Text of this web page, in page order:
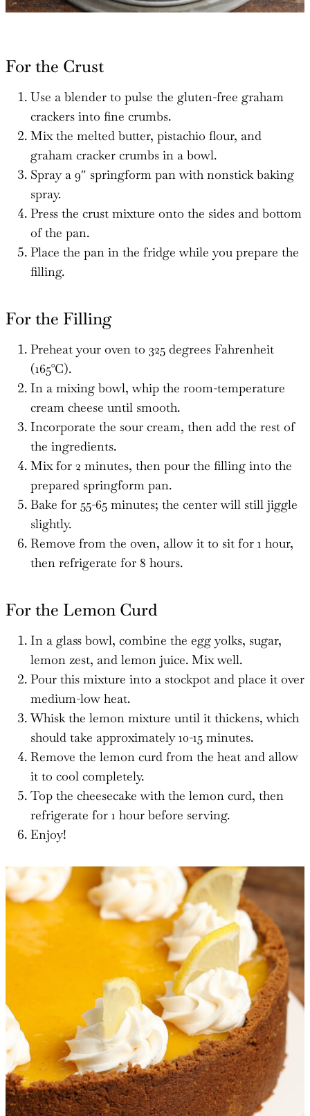
For the Crust
Use a blender to pulse the gluten-free graham
crackers into fine crumbs.
Mix the melted butter, pistachio flour, and
graham cracker crumbs in a bowl.
Spray a 9″ springform pan with nonstick baking
spray.
Press the crust mixture onto the sides and bottom
of the pan.
Place the pan in the fridge while you prepare the
filling.
For the Filling
Preheat your oven to 325 degrees Fahrenheit
(165°C).
In a mixing bowl, whip the room-temperature
cream cheese until smooth.
Incorporate the sour cream, then add the rest of
the ingredients.
Mix for 2 minutes, then pour the filling into the
prepared springform pan.
Bake for 55-65 minutes; the center will still jiggle
slightly.
Remove from the oven, allow it to sit for 1 hour,
then refrigerate for 8 hours.
For the Lemon Curd
In a glass bowl, combine the egg yolks, sugar,
lemon zest, and lemon juice. Mix well.
Pour this mixture into a stockpot and place it over
medium-low heat.
Whisk the lemon mixture until it thickens, which
should take approximately 10-15 minutes.
Remove the lemon curd from the heat and allow
it to cool completely.
Top the cheesecake with the lemon curd, then
refrigerate for 1 hour before serving.
Enjoy!